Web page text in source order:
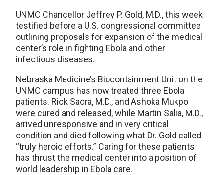
UNMC Chancellor Jeffrey P. Gold, M.D., this week
testified before a U.S. congressional committee
outlining proposals for expansion of the medical
center’s role in fighting Ebola and other
infectious diseases.
Nebraska Medicine’s Biocontainment Unit on the
UNMC campus has now treated three Ebola
patients. Rick Sacra, M.D., and Ashoka Mukpo
were cured and released, while Martin Salia, M.D.,
arrived unresponsive and in very critical
condition and died following what Dr. Gold called
“truly heroic efforts.” Caring for these patients
has thrust the medical center into a position of
world leadership in Ebola care.